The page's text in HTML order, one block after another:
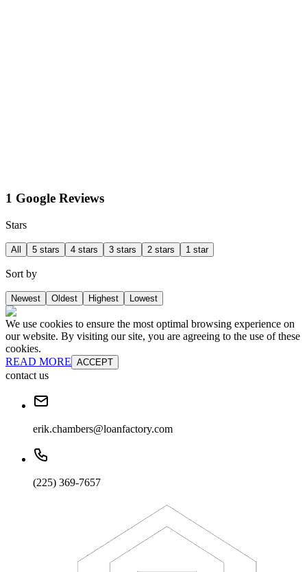
1 Google Reviews
Stars
All 5 stars 4 stars 3 stars 2 stars 1 star
Sort by
Newest Oldest Highest Lowest
We use cookies to ensure the most optimal browsing experience on
our website. By visiting our site, you are agreeing to the use of these
cookies.
READ MORE ACCEPT
contact us
erik.chambers@loanfactory.com
(225) 369-7657